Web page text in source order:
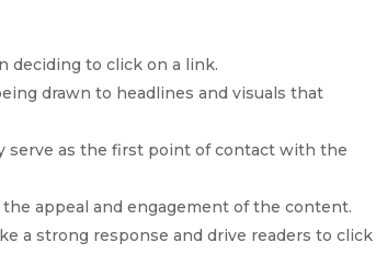
deciding to click on a link.
drawn to headlines and visuals that
serve as the first point of contact with the
appeal and engagement of the content.
a strong response and drive readers to click